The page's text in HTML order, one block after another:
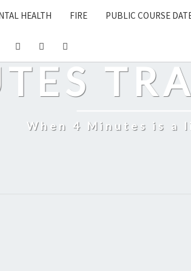
HEALTH FIRE PUBLIC COURSE
When 4 Minutes is a